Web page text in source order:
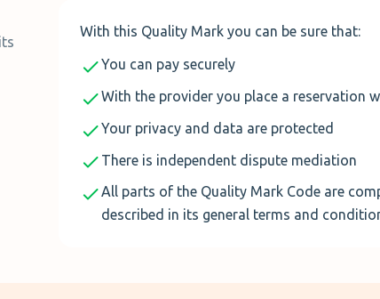
With this Quality Mark you can be sure that:
You can pay securely
With the provider you place a reservation
Your privacy and data are protected
There is independent dispute mediation
All parts of the Quality Mark Code are
described in its general terms and